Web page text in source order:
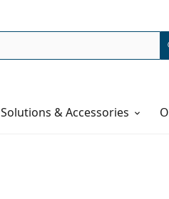
Solutions & Accessories